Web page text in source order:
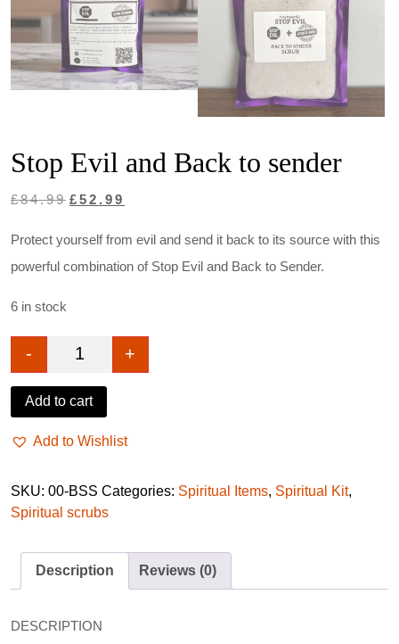
Stop Evil and Back to sender
£84.99 Original
£52.99
Protect yourself from evil and send it back to its source with this
powerful combination of Stop Evil and Back to Sender.
6 in stock
Stop Evil and Back to sender quantity
- +
Add to cart
Add to Wishlist
SKU: 00-BSS Categories: Spiritual Items, Spiritual Kit,
Spiritual scrubs
Description Reviews (0)
DESCRIPTION